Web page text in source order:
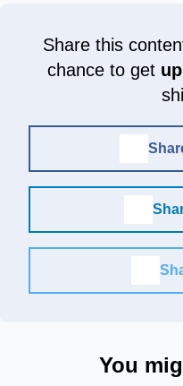
Share this
chance to get
You